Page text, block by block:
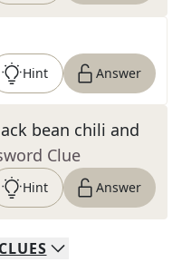
Hint Answer
bean chili and
Clue
Hint Answer
CLUES